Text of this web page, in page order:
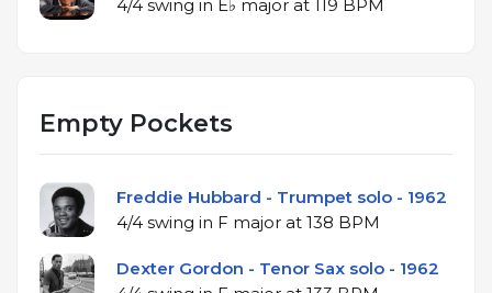
4/4 swing in E♭ major at 119 BPM
Empty Pockets
Freddie Hubbard - Trumpet solo - 1962
4/4 swing in F major at 138 BPM
Dexter Gordon - Tenor Sax solo - 1962